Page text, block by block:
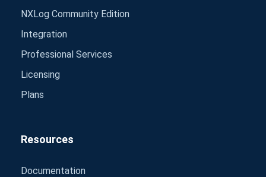
NXLog Community Edition
Integration
Professional Services
Licensing
Plans
Resources
Documentation